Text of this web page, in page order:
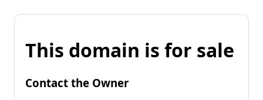
This domain is for sale
Contact the Owner